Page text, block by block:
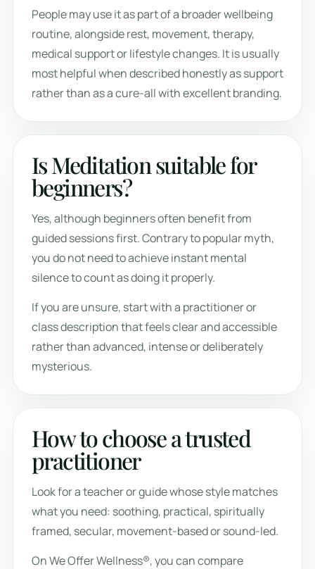
People may use it as part of a broader wellbeing
routine, alongside rest, movement, therapy,
medical support or lifestyle changes. It is usually
most helpful when described honestly as support
rather than as a cure-all with excellent branding.
Is Meditation suitable for
beginners?
Yes, although beginners often benefit from
guided sessions first. Contrary to popular myth,
you do not need to achieve instant mental
silence to count as doing it properly.
If you are unsure, start with a practitioner or
class description that feels clear and accessible
rather than advanced, intense or deliberately
mysterious.
How to choose a trusted
practitioner
Look for a teacher or guide whose style matches
what you need: soothing, practical, spiritually
framed, secular, movement-based or sound-led.
On We Offer Wellness®, you can compare